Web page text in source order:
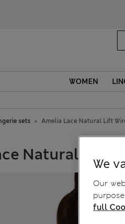
WOMEN
sets Amelia Lace Natural Lift
Natural LiftWe
Our
full